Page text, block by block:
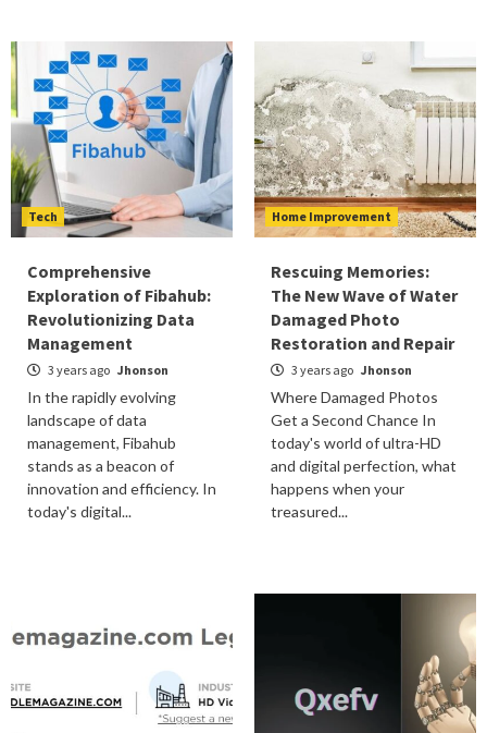
Tech
Comprehensive
Exploration of Fibahub:
Revolutionizing Data
Management
3 years ago Jhonson
In the rapidly evolving
landscape of data
management, Fibahub
stands as a beacon of
innovation and efficiency. In
today's digital...
Home Improvement
Rescuing Memories:
The New Wave of Water
Damaged Photo
Restoration and Repair
3 years ago Jhonson
Where Damaged Photos
Get a Second Chance In
today's world of ultra-HD
and digital perfection, what
happens when your
treasured...